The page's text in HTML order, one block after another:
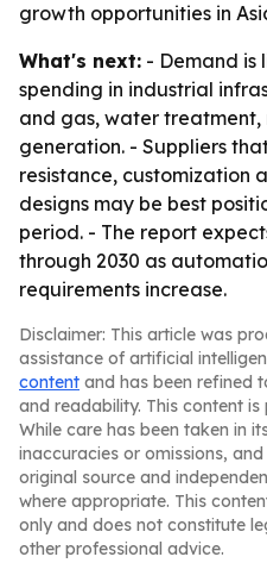
growth opportunities in
What's next: - Demand is
spending in industrial
and gas, water treatment,
generation. - Suppliers
resistance, customization
designs may be best
period. - The report
through 2030 as
requirements increase.
Disclaimer: This article was
assistance of artificial
content and has been refined
and readability. This content is
While care has been taken in
inaccuracies or omissions,
original source and
where appropriate. This
only and does not constitute
other professional advice.